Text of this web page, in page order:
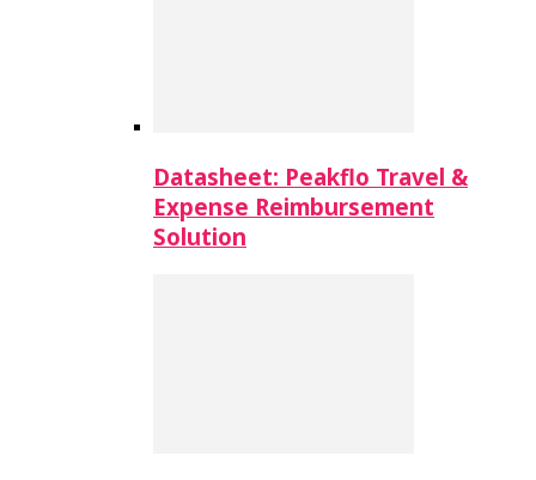
Datasheet: Peakflo Travel &
Expense Reimbursement
Solution